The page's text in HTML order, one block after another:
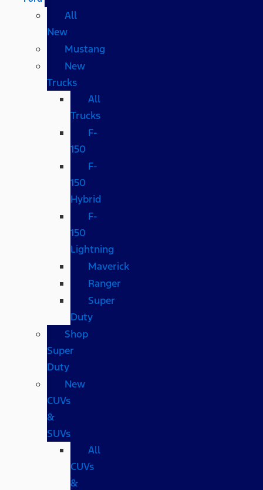
All
New
Mustang
New
Trucks
All
Trucks
F-
150
F-
150
Hybrid
F-
150
Lightning
Maverick
Ranger
Super
Duty
Shop
Super
Duty
New
CUVs
&
SUVs
All
CUVs
&